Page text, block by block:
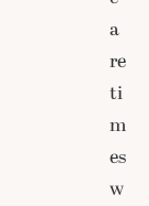
a
re
ti
m
es
w